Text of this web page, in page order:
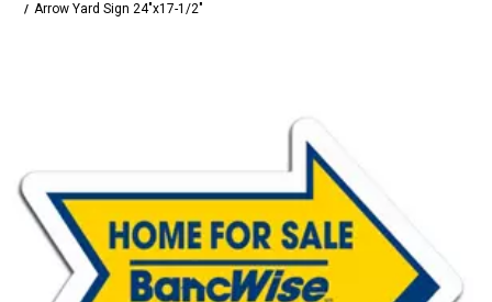
Arrow Yard Sign 24"x17-1/2"